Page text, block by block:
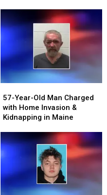
Woman
with
Gun
Motel
Woman
with
Gun
Motel
Year-
Old
Man
with
Home
Invasion
Kidnapping
57-Year-Old Man Charged
with Home Invasion &
Kidnapping in Maine
Year-
Old
Man
with
Home
Invasion
Kidnapping